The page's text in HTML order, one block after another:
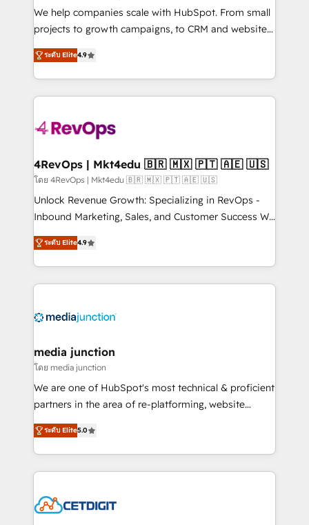
HubSpot Rising Star Why us? Harnessing the full
potential of the powerful HubSpot CRM. ✔️A team of
HubSpot experience ✔️Flexible pricing models —
Hourly-fee (assigned one Dedicated HubSpot
requirement). ✔️Helped over 25,000+ customers so
far with our HubSpot solutions. ✔️Bespoke apps &
on-demand bundle services. Connect with us today!
We help companies scale with HubSpot. From small
projects to growth campaigns, to CRM and websites.
Hire an agency that's experienced in every inch of
HubSpot and willing to work hand-in-hand with your
team to simplify the complex and build a better
experience for your team and customers.
ระดับ Elite4.9
4RevOps | Mkt4edu 🇧🇷 🇲🇽 🇵🇹 🇦🇪 🇺🇸
โดย 4RevOps | Mkt4edu 🇧🇷 🇲🇽 🇵🇹 🇦🇪 🇺🇸
Unlock Revenue Growth: Specializing in RevOps -
Inbound Marketing, Sales, and Customer Success We
specialize in driving revenue growth for companies
across industries through tailored marketing, sales,
and customer success strategies, utilizing RevOps
methodologies. As Latin America's largest HubSpot
offer unparalleled insights. Operating in five
Mexico, USA, and Portugal—we've executed over a
hundred successful operations. Our approach,
rooted in RevOps principles, integrates analysis,
training, planning, and qualification. Leveraging
inbound marketing tactics, we focus on
understanding, nurturing, and converting leads.
competitive market.
ระดับ Elite4.9
media junction
โดย media junction
We are one of HubSpot's most technical & proficient
partners in the area of re-platforming, website
design & development. We specialize in multi-hub
implementations for mid-market & enterprise
companies. We are woman-owned, powered by
coffee, and we ❤️ dogs. We produce award-winning
Impact Award 🏆2022 Technical Expertise Impact
ระดับ Elite5.0